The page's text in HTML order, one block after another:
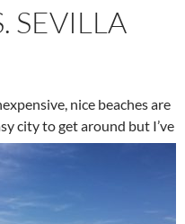
SEVILLA
nice beaches are
city to get around but I’ve